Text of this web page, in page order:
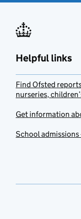
Helpful links
Find Ofsted
nurseries,
Get information
School admissions